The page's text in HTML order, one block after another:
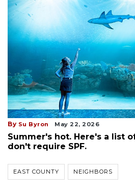
By Su Byron May 22, 2026
Summer's hot. Here's a list
don't require SPF.
EAST COUNTY NEIGHBORS